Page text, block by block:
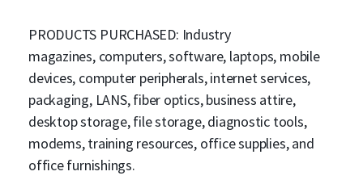
PRODUCTS PURCHASED: Industry
magazines, computers, software, laptops, mobile
devices, computer peripherals, internet services,
packaging, LANS, fiber optics, business attire,
desktop storage, file storage, diagnostic tools,
modems, training resources, office supplies, and
office furnishings.